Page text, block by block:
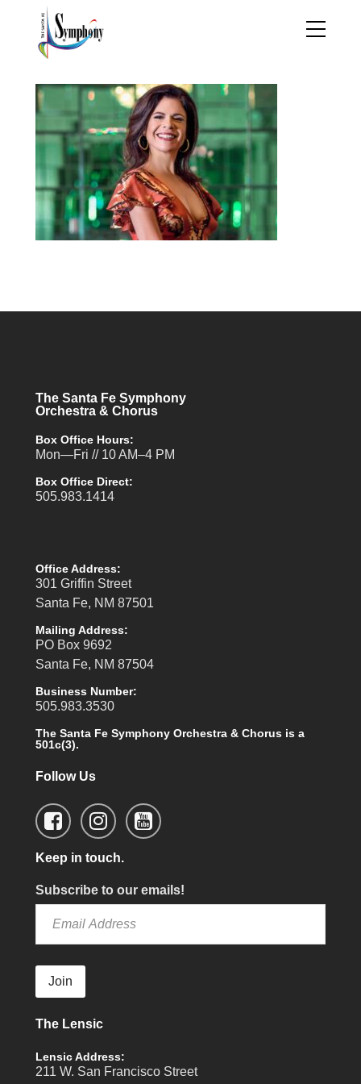
The Santa Fe Symphony
Orchestra & Chorus
Box Office Hours:
Mon—Fri // 10 AM–4 PM
Box Office Direct:
505.983.1414
Office Address:
301 Griffin Street
Santa Fe, NM 87501
Mailing Address:
PO Box 9692
Santa Fe, NM 87504
Business Number:
505.983.3530
The Santa Fe Symphony Orchestra & Chorus is a
501c(3).
Follow Us
Keep in touch.
Subscribe to our emails!
Join
The Lensic
Lensic Address:
211 W. San Francisco Street